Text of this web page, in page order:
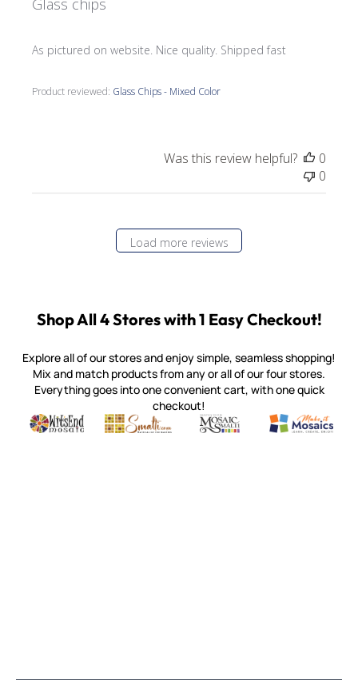
Glass chips
As pictured on website. Nice quality. Shipped fast
Product reviewed: Glass Chips - Mixed Color
Was this review helpful?
0
0
Load more reviews
Shop All 4 Stores with 1 Easy Checkout!
Explore all of our stores and enjoy simple, seamless shopping!
Mix and match products from any or all of our four stores.
Everything goes into one convenient cart, with one quick
checkout!
Witsend Mosaic
Quality mosaic materials & tools from around the world
Smalti
Perdomo Mexican Smalti, Gold, Tortillas & More
Mosaic Smalti
Handcrafted Italian Orsoni
Make It
Make it